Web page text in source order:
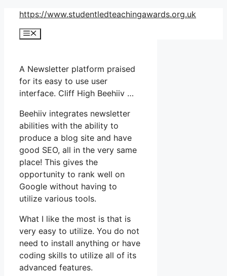
Skip
content
https://www.studentledteachingawards.org.uk
Menu
A Newsletter platform praised
for its easy to use user
interface. Cliff High Beehiiv …
Beehiiv integrates newsletter
abilities with the ability to
produce a blog site and have
good SEO, all in the very same
place! This gives the
opportunity to rank well on
Google without having to
utilize various tools.
What I like the most is that is
very easy to utilize. You do not
need to install anything or have
coding skills to utilize all of its
advanced features.